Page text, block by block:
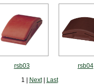
rsb03 rsb04
1 |
Next| Last